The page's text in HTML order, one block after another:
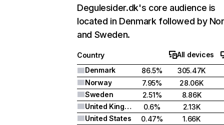
Degulesider.dk's core audience is
located in Denmark followed by
and Sweden.
Country
All devices
Denmark
86.5%
305.47K
Norway
7.95%
28.06K
Sweden
2.51%
8.86K
United Kingdom
0.6%
2.13K
United States
0.47% 1.66K